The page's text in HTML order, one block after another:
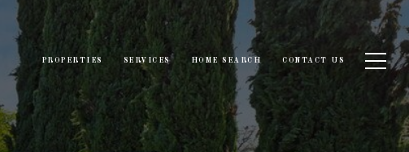
PROPERTIES SERVICES HOME SEARCH CONTACT US